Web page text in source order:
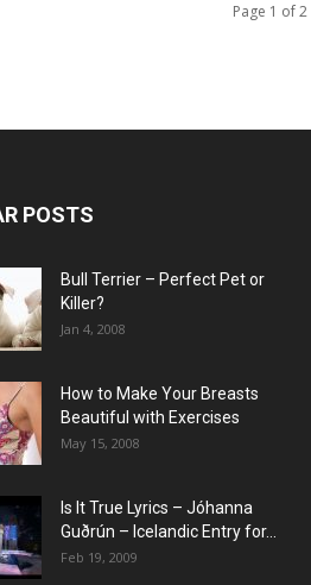
Page 1 of 2
POSTS
Bull Terrier – Perfect Pet or
Killer?
Jan 4, 2008
How to Make Your Breasts
Beautiful with Exercises
May 15, 2008
Is It True Lyrics – Jóhanna
Guðrún – Icelandic Entry for...
Feb 19, 2009